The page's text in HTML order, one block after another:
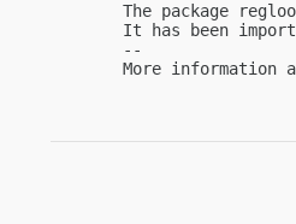
The package
It has been
--
More information